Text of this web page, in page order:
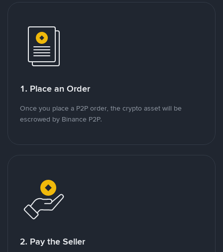
1. Place an Order
Once you place a P2P order, the crypto asset will be
escrowed by Binance P2P.
2. Pay the Seller